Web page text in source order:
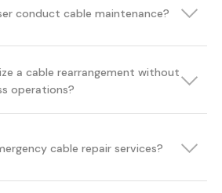
conduct cable maintenance?
a cable rearrangement without
operations?
cable repair services?